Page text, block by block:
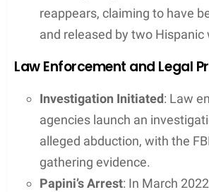
reappears, claiming to have
and released by two Hispanic
Law Enforcement and Legal
Investigation Initiated: Law
agencies launch an
alleged abduction, with the
gathering evidence.
Papini’s Arrest: In March